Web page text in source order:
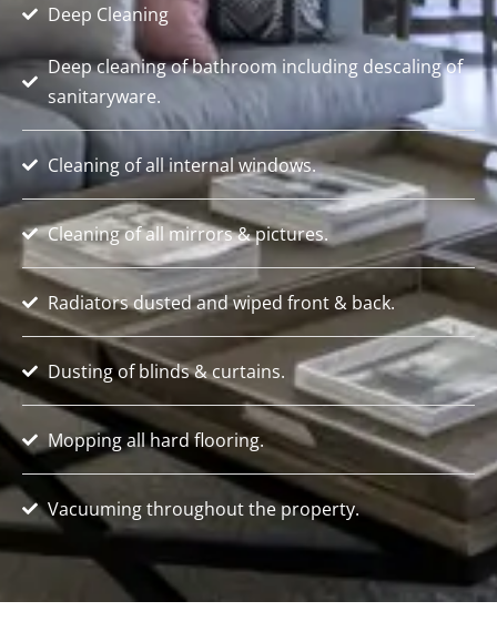
Deep Cleaning
Deep cleaning of bathroom including descaling of
sanitaryware.
Cleaning of all internal windows.
Cleaning of all mirrors & pictures.
Radiators dusted and wiped front & back.
Dusting of blinds & curtains.
Mopping all hard flooring.
Vacuuming throughout the property.